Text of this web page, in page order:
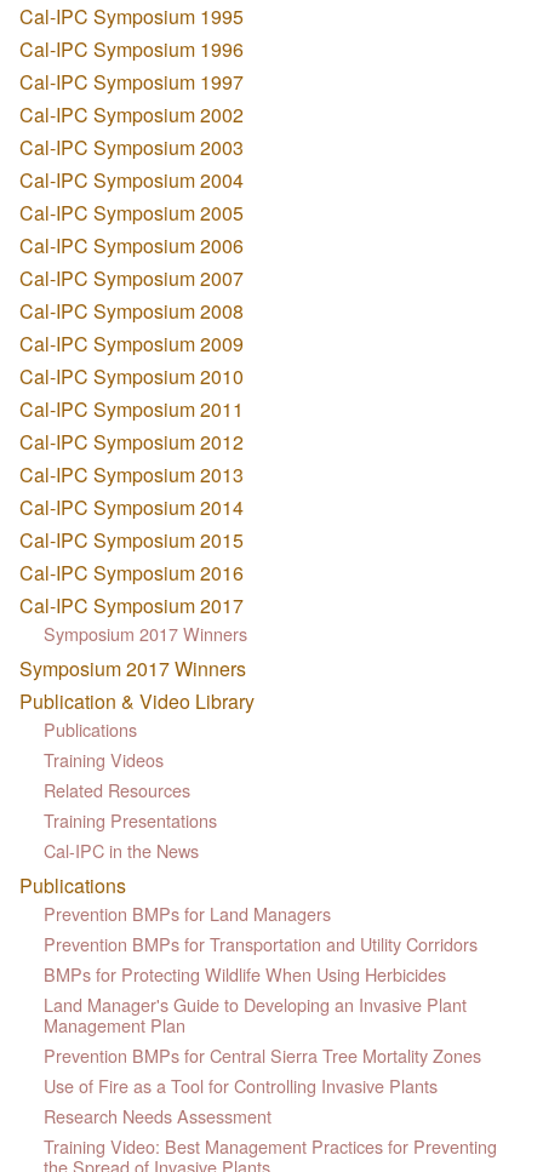
Cal-IPC Symposium 1995
Cal-IPC Symposium 1996
Cal-IPC Symposium 1997
Cal-IPC Symposium 2002
Cal-IPC Symposium 2003
Cal-IPC Symposium 2004
Cal-IPC Symposium 2005
Cal-IPC Symposium 2006
Cal-IPC Symposium 2007
Cal-IPC Symposium 2008
Cal-IPC Symposium 2009
Cal-IPC Symposium 2010
Cal-IPC Symposium 2011
Cal-IPC Symposium 2012
Cal-IPC Symposium 2013
Cal-IPC Symposium 2014
Cal-IPC Symposium 2015
Cal-IPC Symposium 2016
Cal-IPC Symposium 2017
Symposium 2017 Winners
Symposium 2017 Winners
Publication & Video Library
Publications
Training Videos
Related Resources
Training Presentations
Cal-IPC in the News
Publications
Prevention BMPs for Land Managers
Prevention BMPs for Transportation and Utility Corridors
BMPs for Protecting Wildlife When Using Herbicides
Land Manager's Guide to Developing an Invasive Plant
Management Plan
Prevention BMPs for Central Sierra Tree Mortality Zones
Use of Fire as a Tool for Controlling Invasive Plants
Research Needs Assessment
Training Video: Best Management Practices for Preventing
the Spread of Invasive Plants